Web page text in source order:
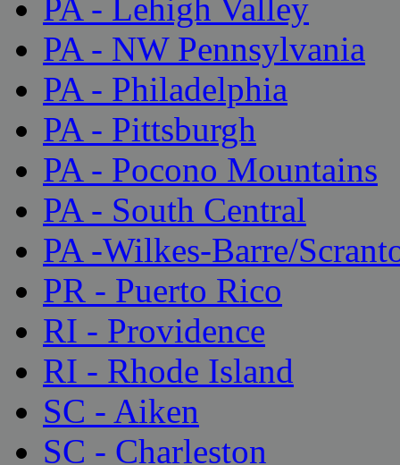
PA - Lehigh Valley
PA - NW Pennsylvania
PA - Philadelphia
PA - Pittsburgh
PA - Pocono Mountains
PA - South Central
PA -Wilkes-Barre/
PR - Puerto Rico
RI - Providence
RI - Rhode Island
SC - Aiken
SC - Charleston